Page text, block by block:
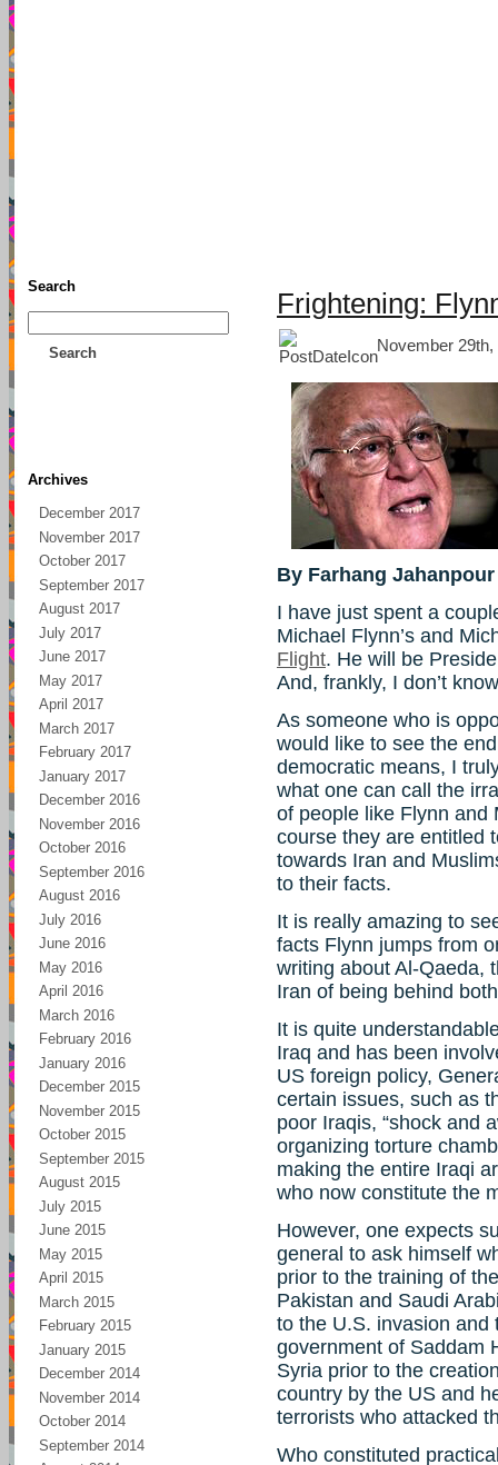
Search
Search
Archives
December 2017
November 2017
October 2017
September 2017
August 2017
July 2017
June 2017
May 2017
April 2017
March 2017
February 2017
January 2017
December 2016
November 2016
October 2016
September 2016
August 2016
July 2016
June 2016
May 2016
April 2016
March 2016
February 2016
January 2016
December 2015
November 2015
October 2015
September 2015
August 2015
July 2015
June 2015
May 2015
April 2015
March 2015
February 2015
January 2015
December 2014
November 2014
October 2014
September 2014
Frightening:
November
By Farhang Jahanpour
I have just spent a
Michael Flynn’s and
Flight. He will be
And, frankly, I don’t
As someone who is
would like to see the
democratic means, I
what one can call the
of people like Flynn and
course they are entitled
towards Iran and
to their facts.
It is really amazing to
facts Flynn jumps from
writing about Al-Qaeda,
Iran of being behind
It is quite
Iraq and has been
US foreign policy,
certain issues, such as
poor Iraqis, “shock and
organizing torture
making the entire Iraqi
who now constitute the
However, one expects
general to ask himself
prior to the training of
Pakistan and Saudi
to the U.S. invasion and
government of Saddam
Syria prior to the
country by the US and
terrorists who attacked
Who constituted